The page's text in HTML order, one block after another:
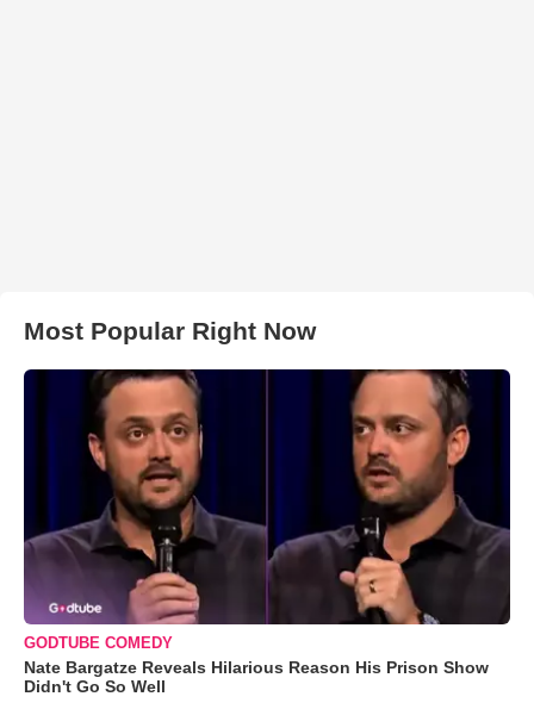
Most Popular Right Now
GODTUBE COMEDY
Nate Bargatze Reveals Hilarious Reason His Prison Show
Didn't Go So Well